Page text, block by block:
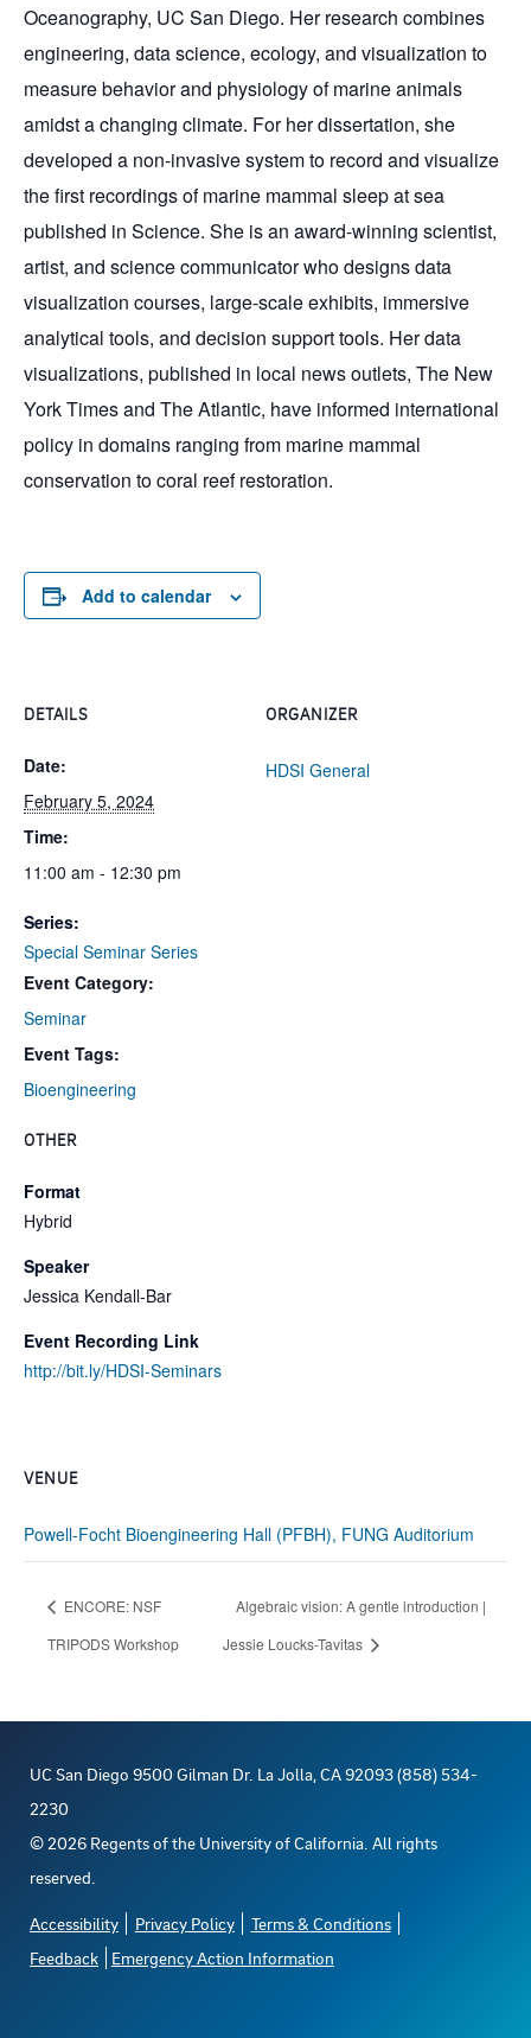
Oceanography, UC San Diego. Her research combines
engineering, data science, ecology, and visualization to
measure behavior and physiology of marine animals
amidst a changing climate. For her dissertation, she
developed a non-invasive system to record and visualize
the first recordings of marine mammal sleep at sea
published in Science. She is an award-winning scientist,
artist, and science communicator who designs data
visualization courses, large-scale exhibits, immersive
analytical tools, and decision support tools. Her data
visualizations, published in local news outlets, The New
York Times and The Atlantic, have informed international
policy in domains ranging from marine mammal
conservation to coral reef restoration.
Add to calendar
DETAILS
Date:
February 5, 2024
Time:
11:00 am - 12:30 pm
Series:
Special Seminar Series
Event Category:
Seminar
Event Tags:
Bioengineering
ORGANIZER
HDSI General
OTHER
Format
Hybrid
Speaker
Jessica Kendall-Bar
Event Recording Link
http://bit.ly/HDSI-Seminars
VENUE
Powell-Focht Bioengineering Hall (PFBH), FUNG Auditorium
ENCORE: NSF
TRIPODS Workshop
Algebraic vision: A gentle introduction |
Jessie Loucks-Tavitas
UC San Diego 9500 Gilman Dr. La Jolla, CA 92093 (858) 534-
2230
©2026 Regents of the University of California. All rights
reserved.
Accessibility Privacy Policy
Terms & Conditions
Feedback
Emergency Action Information